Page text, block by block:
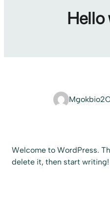
Hello
Mgokbio2
Welcome to WordPress.
delete it, then start writing!